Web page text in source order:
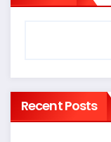
Recent Posts